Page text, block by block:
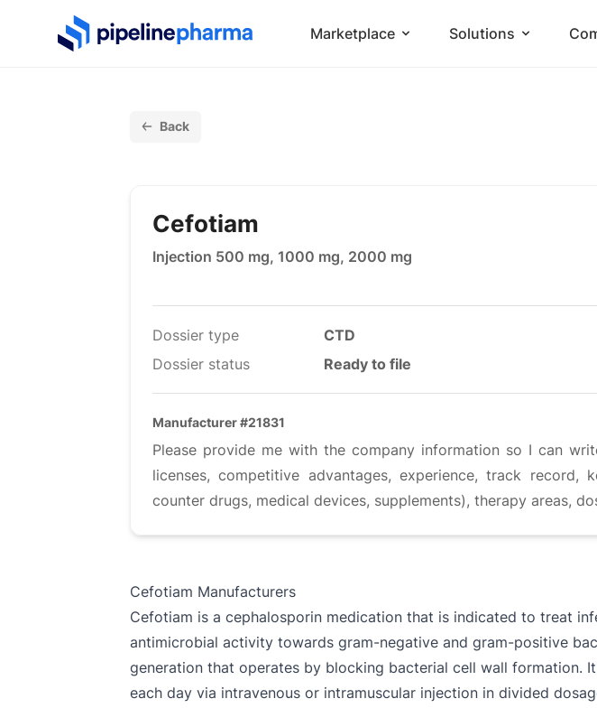
PipelinePharma Logo Marketplace Solutions
Back
Cefotiam
Injection 500 mg, 1000 mg, 2000 mg
Dossier type
CTD
Dossier status
Ready to file
Manufacturer #21831
Please provide me with the company information so I can
licenses, competitive advantages, experience, track
counter drugs, medical devices, supplements), therapy areas,
Cefotiam Manufacturers
Cefotiam is a cephalosporin medication that is indicated to treat
antimicrobial activity towards gram-negative and gram-positive
generation that operates by blocking bacterial cell wall formation.
each day via intravenous or intramuscular injection in divided